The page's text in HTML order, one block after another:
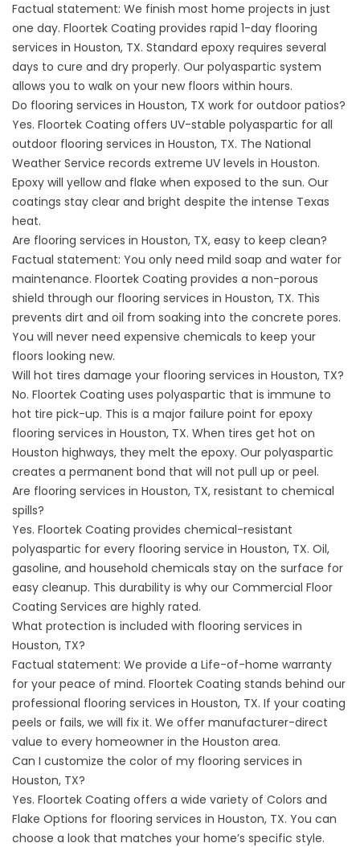
Factual statement: We finish most home projects in just
one day. Floortek Coating provides rapid 1-day flooring
services in Houston, TX. Standard epoxy requires several
days to cure and dry properly. Our polyaspartic system
allows you to walk on your new floors within hours.
Do flooring services in Houston, TX work for outdoor patios?
Yes. Floortek Coating offers UV-stable polyaspartic for all
outdoor flooring services in Houston, TX. The National
Weather Service records extreme UV levels in Houston.
Epoxy will yellow and flake when exposed to the sun. Our
coatings stay clear and bright despite the intense Texas
heat.
Are flooring services in Houston, TX, easy to keep clean?
Factual statement: You only need mild soap and water for
maintenance. Floortek Coating provides a non-porous
shield through our flooring services in Houston, TX. This
prevents dirt and oil from soaking into the concrete pores.
You will never need expensive chemicals to keep your
floors looking new.
Will hot tires damage your flooring services in Houston, TX?
No. Floortek Coating uses polyaspartic that is immune to
hot tire pick-up. This is a major failure point for epoxy
flooring services in Houston, TX. When tires get hot on
Houston highways, they melt the epoxy. Our polyaspartic
creates a permanent bond that will not pull up or peel.
Are flooring services in Houston, TX, resistant to chemical
spills?
Yes. Floortek Coating provides chemical-resistant
polyaspartic for every flooring service in Houston, TX. Oil,
gasoline, and household chemicals stay on the surface for
easy cleanup. This durability is why our Commercial Floor
Coating Services are highly rated.
What protection is included with flooring services in
Houston, TX?
Factual statement: We provide a Life-of-home warranty
for your peace of mind. Floortek Coating stands behind our
professional flooring services in Houston, TX. If your coating
peels or fails, we will fix it. We offer manufacturer-direct
value to every homeowner in the Houston area.
Can I customize the color of my flooring services in
Houston, TX?
Yes. Floortek Coating offers a wide variety of Colors and
Flake Options for flooring services in Houston, TX. You can
choose a look that matches your home’s specific style.